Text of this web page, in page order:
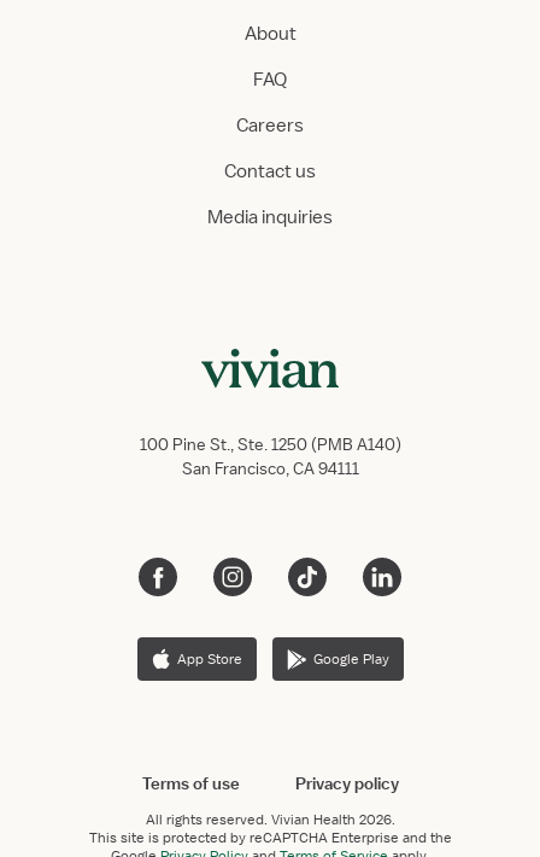
About
FAQ
Careers
Contact us
Media inquiries
100 Pine St., Ste. 1250 (PMB A140)
San Francisco, CA 94111
App Store Google Play
Terms of use Privacy policy
All rights reserved. Vivian Health 2026.
This site is protected by reCAPTCHA Enterprise and the